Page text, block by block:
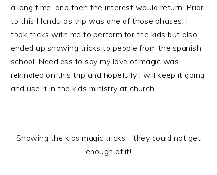
a long time, and then the interest would return. Prior
to this Honduras trip was one of those phases. I
took tricks with me to perform for the kids but also
ended up showing tricks to people from the spanish
school. Needless to say my love of magic was
rekindled on this trip and hopefully I will keep it going
and use it in the kids ministry at church.
Showing the kids magic tricks… they could not get
enough of it!